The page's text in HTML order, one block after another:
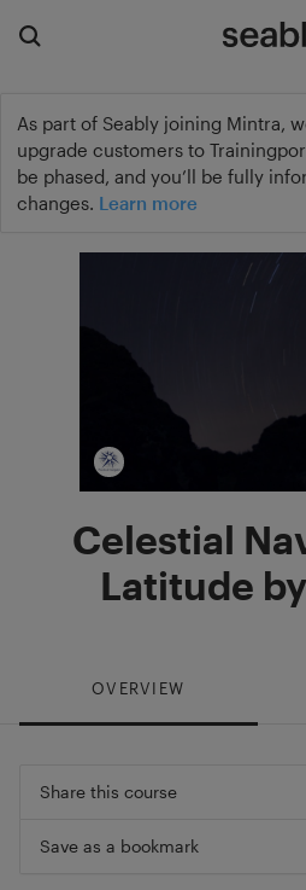
As part of Seably joining Mintra,
upgrade customers to
be phased, and you’ll be fully
changes. Learn more
Celestial
Latitude
OVERVIEW
Share this course
Save as a bookmark